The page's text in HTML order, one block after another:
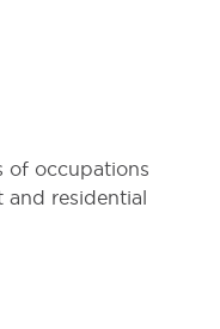
of occupations
and residential